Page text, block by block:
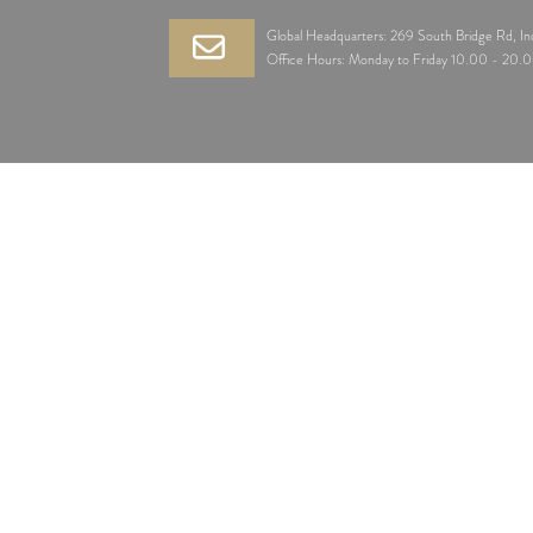
Global Headquarters: 269 South Bridge Rd,
Office Hours: Monday to Friday 10.00 -